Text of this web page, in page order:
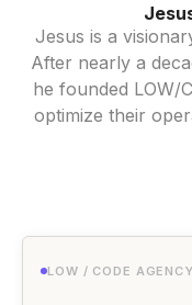
Jesus is a
After nearly a
he founded LOW/
optimize their
LOW / CODE AGENCY